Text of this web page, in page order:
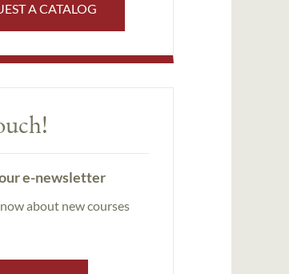
A CATALOG
e-newsletter
about new courses